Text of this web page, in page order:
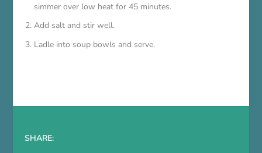
simmer over low heat for 45 minutes.
Add salt and stir well.
Ladle into soup bowls and serve.
SHARE: